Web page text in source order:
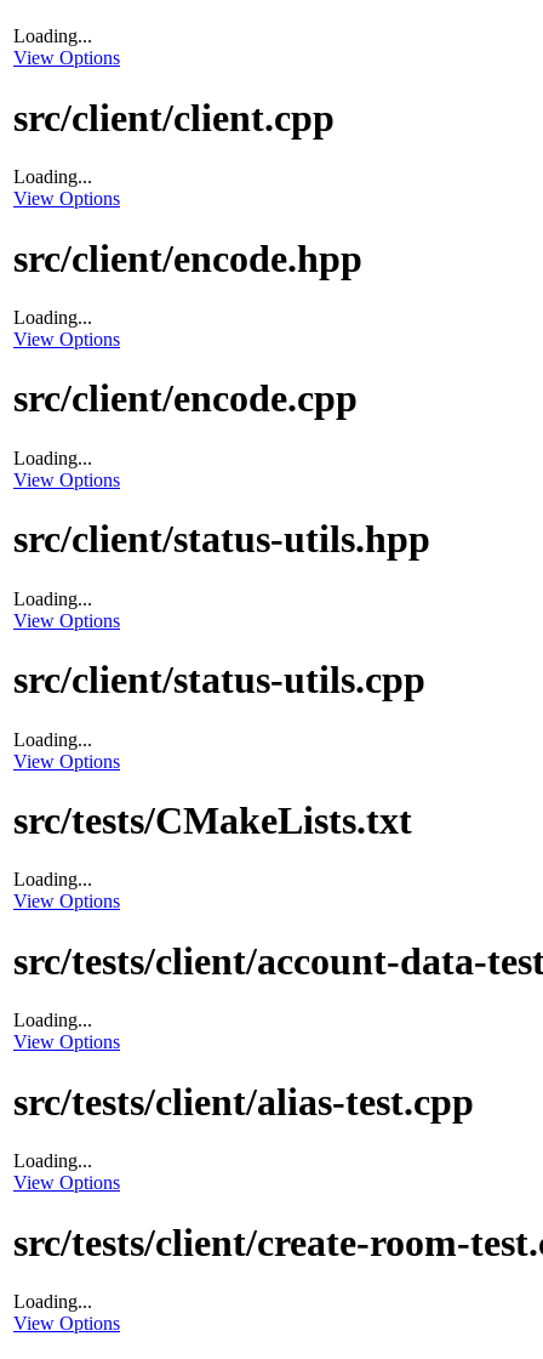
Loading...
View Options
src/client/client.cpp
Loading...
View Options
src/client/encode.hpp
Loading...
View Options
src/client/encode.cpp
Loading...
View Options
src/client/status-utils.hpp
Loading...
View Options
src/client/status-utils.cpp
Loading...
View Options
src/tests/CMakeLists.txt
Loading...
View Options
src/tests/client/account-data-
Loading...
View Options
src/tests/client/alias-test.cpp
Loading...
View Options
src/tests/client/create-room-
Loading...
View Options